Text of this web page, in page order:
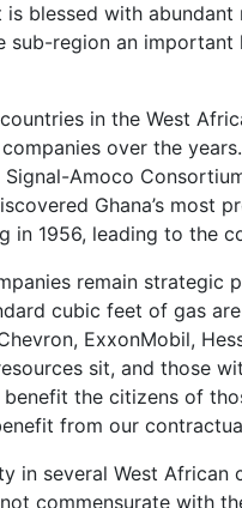
blessed with
region an
in the West
over the
Amoco
Ghana’s most
in 1956, leading to the
remain
cubic feet of gas
ExxonMobil,
sit, and those
the citizens of
from our
in several West
commensurate with